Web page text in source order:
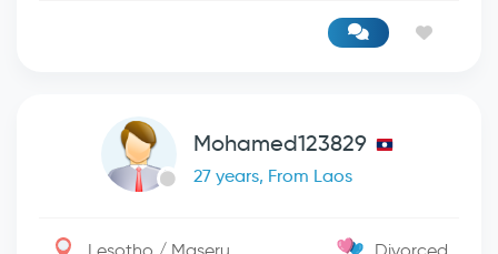
Mohamed123829
27 years, From Laos